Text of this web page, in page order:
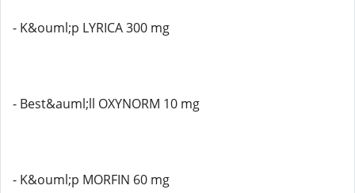
- K&ouml;p LYRICA 300 mg
- Best&auml;ll OXYNORM 10 mg
- K&ouml;p MORFIN 60 mg